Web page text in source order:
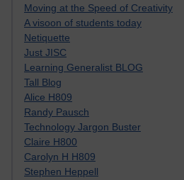
Moving at the Speed of Creativity
A visoon of students today
Netiquette
Just JISC
Learning Generalist BLOG
Tall Blog
Alice H809
Randy Pausch
Technology Jargon Buster
Claire H800
Carolyn H H809
Stephen Heppell